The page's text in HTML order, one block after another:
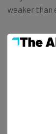
weaker than